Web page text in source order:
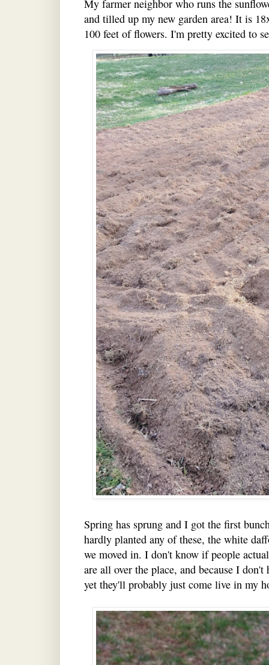
My farmer neighbor who runs the
and tilled up my new garden area! It is
100 feet of flowers. I'm pretty excited to
Spring has sprung and I got the first
hardly planted any of these, the white
we moved in. I don't know if people
are all over the place, and because I
yet they'll probably just come live in my